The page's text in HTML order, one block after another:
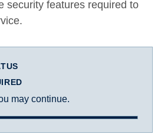
security features required to
may continue.